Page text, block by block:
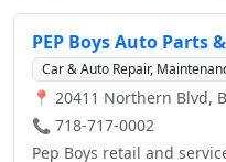
PEP Boys Auto Parts
Car & Auto Repair,
📍 20411 Northern Blvd,
📞 718-717-0002
Pep Boys retail and